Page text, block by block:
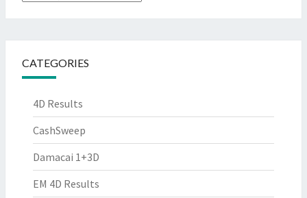
CATEGORIES
4D Results
CashSweep
Damacai 1+3D
EM 4D Results